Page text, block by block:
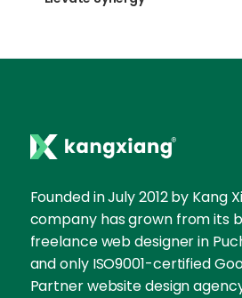
Founded in July 2012 by Kang
company has grown from its
freelance web designer in
and only ISO9001-certified
Partner website design